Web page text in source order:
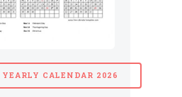
CALENDAR 2026